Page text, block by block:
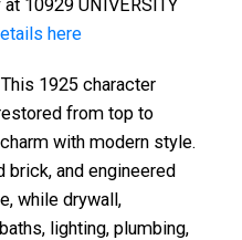
10929 UNIVERSITY
here
1925 character
from top to
with modern style.
brick, and engineered
while drywall,
lighting, plumbing,